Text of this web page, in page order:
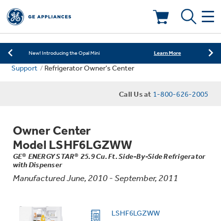
Learn More
Save on Major Appliances Shop Now
New! Introducing the Opal Mini Learn More
Save on Major Appliances
Learn More
Deals & Offers
Offers
Ranges
Dishwashers
Countertop Ice Makers
Indoor Smokers
Microwaves
Laundry
Washer Dryer Combos
Washers
Air & Water
Support Refrigerator Owner's Center
Call Us at 1-800-626-2005
Owner Center
Model LSHF6LGZWW
GE® ENERGY STAR® 25.9 Cu. Ft. Side-By-Side Refrigerator
with Dispenser
Manufactured June, 2010 - September, 2011
LSHF6LGZWW